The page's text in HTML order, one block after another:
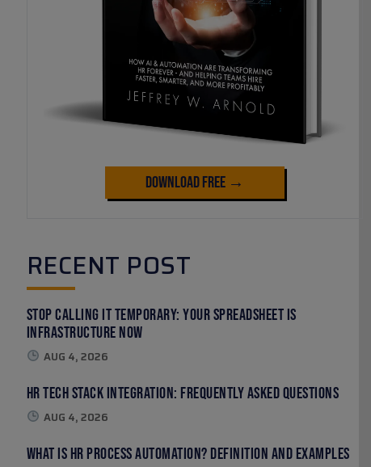
Download Free →
RECENT POST
Stop Calling It Temporary: Your Spreadsheet Is
Infrastructure Now
AUG 4, 2026
HR Tech Stack Integration: Frequently Asked Questions
AUG 4, 2026
What Is HR Process Automation? Definition and Examples